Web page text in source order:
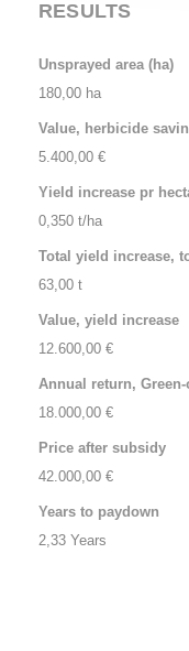
RESULTS
Unsprayed area (ha)
Value, herbicide
Yield increase pr
Total yield increase,
Value, yield increase
Annual return, Green-
Price after subsidy
Years to paydown